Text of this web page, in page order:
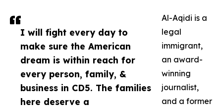
I will fight every day to
make sure the American
dream is within reach for
every person, family, &
business in CD5. The families
here deserve a
Al-Aqidi is a
legal
immigrant,
an award-
winning
journalist,
and a former